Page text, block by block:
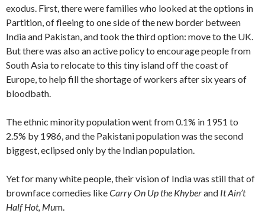
exodus. First, there were families who looked at the options in
Partition, of fleeing to one side of the new border between
India and Pakistan, and took the third option: move to the UK.
But there was also an active policy to encourage people from
South Asia to relocate to this tiny island off the coast of
Europe, to help fill the shortage of workers after six years of
bloodbath.
The ethnic minority population went from 0.1% in 1951 to
2.5% by 1986, and the Pakistani population was the second
biggest, eclipsed only by the Indian population.
Yet for many white people, their vision of India was still that of
brownface comedies likeCarry On Up the Khyberand It Ain’t
Half Hot, Mum.